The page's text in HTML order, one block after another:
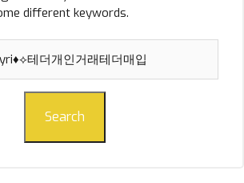
different keywords.
Search